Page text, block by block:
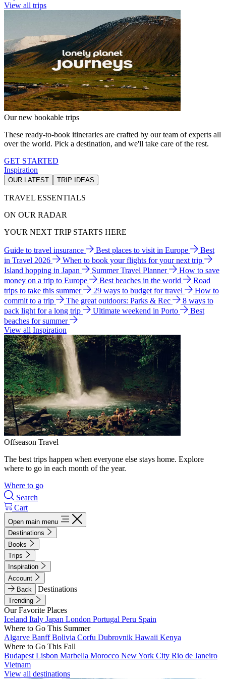
View all trips
Our new bookable trips
These ready-to-book itineraries are crafted by our team of experts all
over the world. Pick a destination, and we'll take care of the rest.
GET STARTED
Inspiration
OUR LATEST TRIP IDEAS
TRAVEL ESSENTIALS
ON OUR RADAR
YOUR NEXT TRIP STARTS HERE
Guide to travel insurance Best places to visit in Europe
Best
in Travel 2026
When to book your flights for your next trip
Island hopping in Japan
Summer Travel Planner
How to save
money on a trip to Europe
Best beaches in the world
Road
trips to take this summer
29 ways to budget for travel
How to
commit to a trip
The great outdoors: Parks & Rec
8 ways to
pack light for a long trip
Ultimate weekend in Porto
Best
beaches for summer
View all Inspiration
Offseason Travel
The best trips happen when everyone else stays home. Explore
where to go in each month of the year.
Where to go
Search
Cart
Open main menu
Destinations
Books
Trips
Inspiration
Account
Back
Destinations
Trending
Our Favorite Places
Iceland Italy Japan London Portugal Peru Spain
Where to Go This Summer
Algarve BanffBolivia Corfu Dubrovnik Hawaii Kenya
Where to Go This Fall
Budapest Lisbon Marbella Morocco New York City Rio de Janeiro
Vietnam
View all destinations